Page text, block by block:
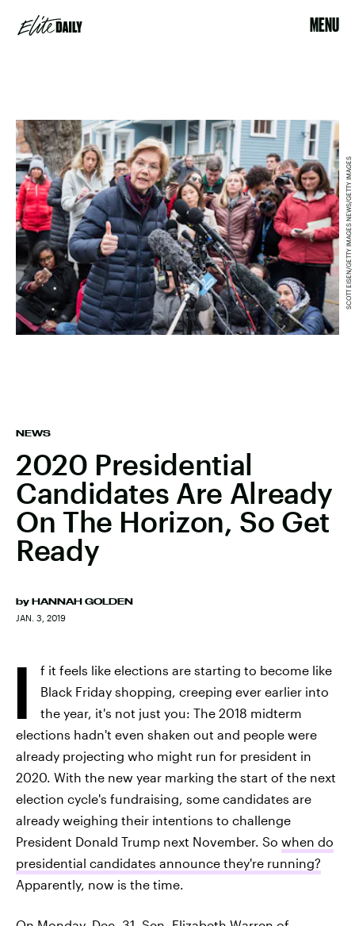
MENU
NEWS
2020 Presidential
Candidates Are Already
On The Horizon, So Get
Ready
by HANNAH GOLDEN
JAN. 3, 2019
SCOTT EISEN/GETTY IMAGES NEWS/GETTY IMAGES
I
f it feels like elections are starting to become like
Black Friday shopping, creeping ever earlier into
the year, it's not just you: The 2018 midterm
elections hadn't even shaken out and people were
already projecting who might run for president in
2020. With the new year marking the start of the next
election cycle's fundraising, some candidates are
already weighing their intentions to challenge
President Donald Trump next November. So when do
presidential candidates announce they're running?
Apparently, now is the time.